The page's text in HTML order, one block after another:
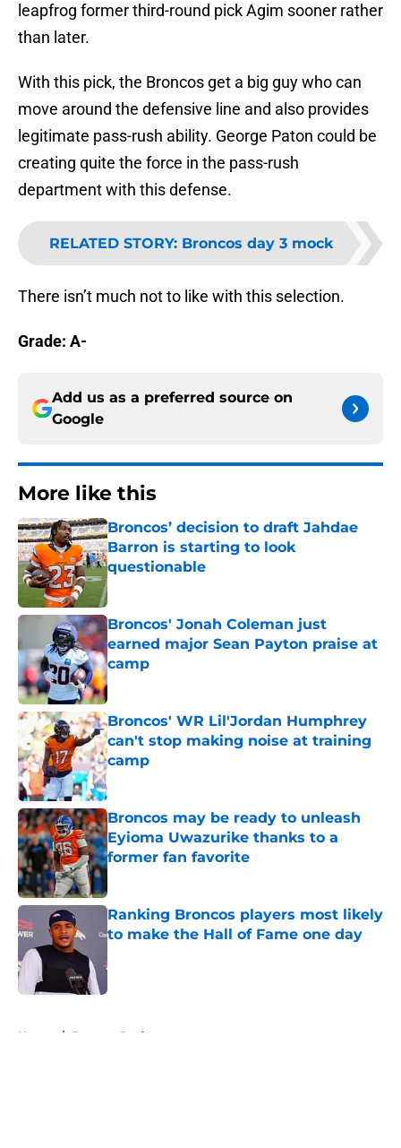
leapfrog former third-round pick Agim sooner rather
than later.
With this pick, the Broncos get a big guy who can
move around the defensive line and also provides
legitimate pass-rush ability. George Paton could be
creating quite the force in the pass-rush
department with this defense.
RELATED STORY: Broncos day 3 mock
There isn’t much not to like with this selection.
Grade: A-
Add us as a preferred source on
Google
More like this
Broncos’ decision to draft Jahdae
Barron is starting to look
questionable
Published by on Invalid Date
Broncos' Jonah Coleman just
earned major Sean Payton praise at
camp
Published by on Invalid Date
Broncos' WR Lil'Jordan Humphrey
can't stop making noise at training
camp
Broncos may be ready to unleash
Eyioma Uwazurike thanks to a
former fan favorite
Published by on Invalid Date
Ranking Broncos players most likely
to make the Hall of Fame one day
Home / Broncos Draft